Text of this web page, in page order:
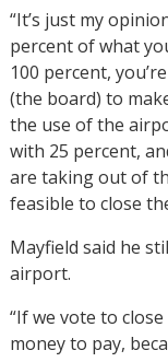
“It’s just my
percent of what
100 percent,
(the board) to
the use of the
with 25 percent,
are taking out of
feasible to close
Mayfield said he
airport.
“If we vote to
money to pay,